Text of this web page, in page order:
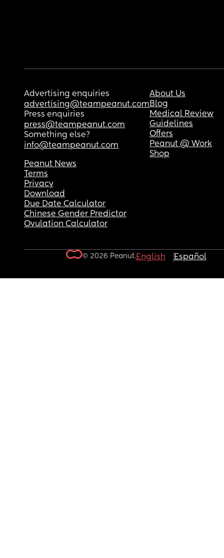
Advertising enquiries
advertising@teampeanut.com
Press enquiries
press@teampeanut.com
Something else?
info@teampeanut.com
About Us
Blog
Medical Review
Guidelines
Offers
Peanut @ Work
Shop
Peanut News
Terms
Privacy
Download
Due Date Calculator
Chinese Gender Predictor
Ovulation Calculator
© 2026 Peanut.English Español